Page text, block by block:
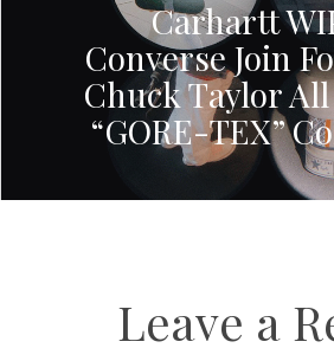
Carhartt
Converse Join
Chuck Taylor All
“GORE-TEX”
Leave a